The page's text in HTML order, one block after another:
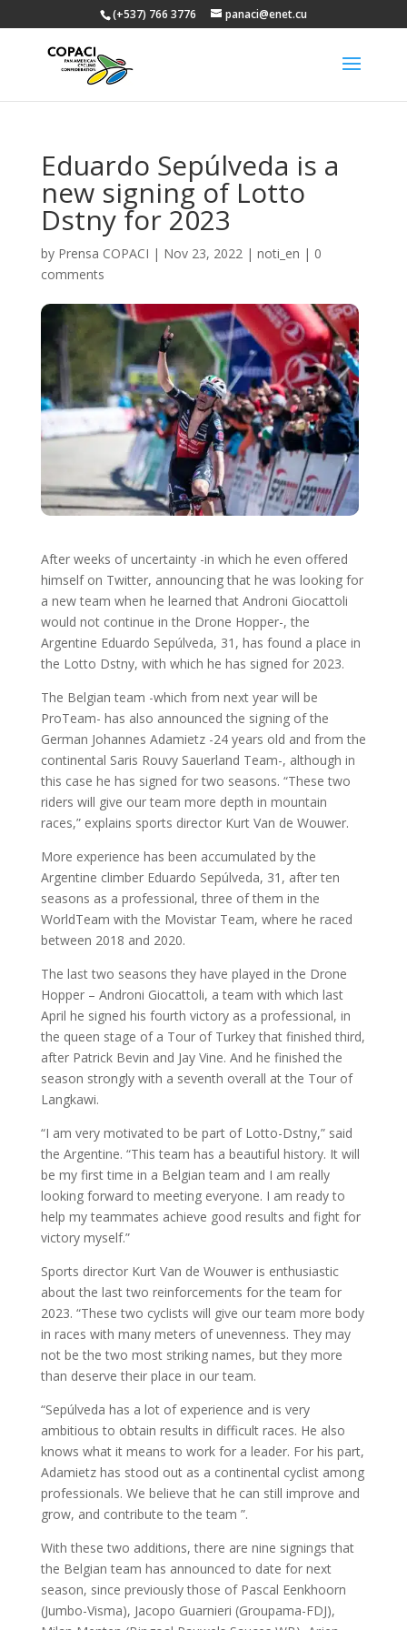
(+537) 766 3776 panaci@enet.cu
Eduardo Sepúlveda is a
new signing of Lotto
Dstny for 2023
by Prensa COPACI | Nov 23, 2022| noti_en | 0
comments
After weeks of uncertainty -in which he even offered
himself on Twitter, announcing that he was looking for
a new team when he learned that Androni Giocattoli
would not continue in the Drone Hopper-, the
Argentine Eduardo Sepúlveda, 31, has found a place in
the Lotto Dstny, with which he has signed for 2023.
The Belgian team -which from next year will be
ProTeam- has also announced the signing of the
German Johannes Adamietz -24 years old and from the
continental Saris Rouvy Sauerland Team-, although in
this case he has signed for two seasons. “These two
riders will give our team more depth in mountain
races,” explains sports director Kurt Van de Wouwer.
More experience has been accumulated by the
Argentine climber Eduardo Sepúlveda, 31, after ten
seasons as a professional, three of them in the
WorldTeam with the Movistar Team, where he raced
between 2018 and 2020.
The last two seasons they have played in the Drone
Hopper – Androni Giocattoli, a team with which last
April he signed his fourth victory as a professional, in
the queen stage of a Tour of Turkey that finished third,
after Patrick Bevin and Jay Vine. And he finished the
season strongly with a seventh overall at the Tour of
Langkawi.
“I am very motivated to be part of Lotto-Dstny,” said
the Argentine. “This team has a beautiful history. It will
be my first time in a Belgian team and I am really
looking forward to meeting everyone. I am ready to
help my teammates achieve good results and fight for
victory myself.”
Sports director Kurt Van de Wouwer is enthusiastic
about the last two reinforcements for the team for
2023. “These two cyclists will give our team more body
in races with many meters of unevenness. They may
not be the two most striking names, but they more
than deserve their place in our team.
“Sepúlveda has a lot of experience and is very
ambitious to obtain results in difficult races. He also
knows what it means to work for a leader. For his part,
Adamietz has stood out as a continental cyclist among
professionals. We believe that he can still improve and
grow, and contribute to the team ”.
With these two additions, there are nine signings that
the Belgian team has announced to date for next
season, since previously those of Pascal Eenkhoorn
(Jumbo-Visma), Jacopo Guarnieri (Groupama-FDJ),